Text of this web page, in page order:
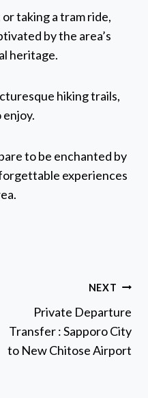
taking a tram ride,
by the area’s
heritage.
hiking trails,
to be enchanted by
experiences
NEXT
Private Departure
Transfer : Sapporo City
to New Chitose Airport